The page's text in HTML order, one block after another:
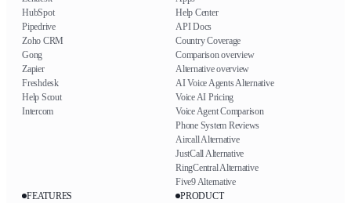
HubSpot
Pipedrive
Zoho CRM
Gong
Zapier
Freshdesk
Help Scout
Intercom
Help Center
API Docs
Country Coverage
Comparison overview
Alternative overview
AI Voice Agents Alternative
Voice AI Pricing
Voice Agent Comparison
Phone System Reviews
Aircall Alternative
JustCall Alternative
RingCentral Alternative
Five9 Alternative
FEATURES
PRODUCT